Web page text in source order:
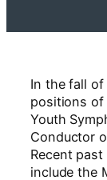
In the fall of
positions of
Youth
Conductor
Recent
include the